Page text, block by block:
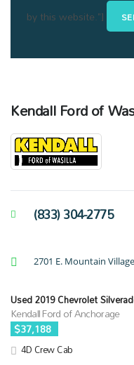
by this website."]
Kendall Ford of
(833) 304-2775
2701 E. Mountain
Used 2019 Chevrolet
Kendall Ford of Anchorage
$37,188
4D Crew Cab